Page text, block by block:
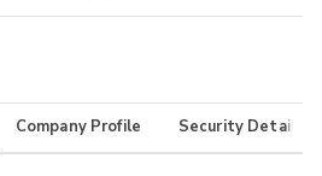
Company Profile Security Details